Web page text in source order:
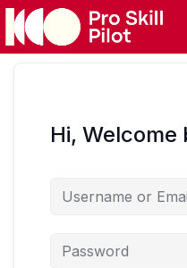
Hi, Welcome